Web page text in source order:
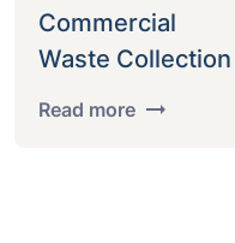
Commercial
Waste Collection
Read more